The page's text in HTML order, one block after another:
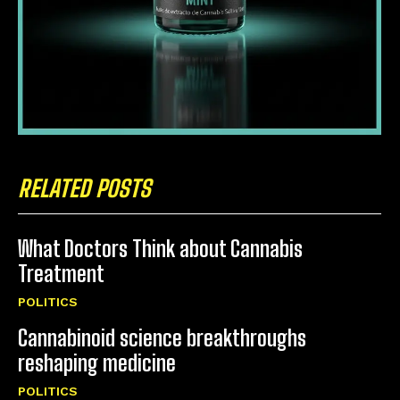
RELATED POSTS
What Doctors Think about Cannabis
Treatment
POLITICS
Cannabinoid science breakthroughs
reshaping medicine
POLITICS